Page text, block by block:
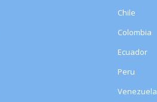
Chile
Colombia
Ecuador
Peru
Venezuela